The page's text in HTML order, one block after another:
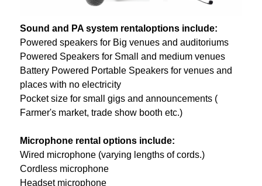
Sound and PA system rentaloptions include:
Powered speakers for Big venues and auditoriums
Powered Speakers for Small and medium venues
Battery Powered Portable Speakers for venues and
places with no electricity
Pocket size for small gigs and announcements (
Farmer's market, trade show booth etc.)
Microphone rental options include:
Wired microphone (varying lengths of cords.)
Cordless microphone
Headset microphone